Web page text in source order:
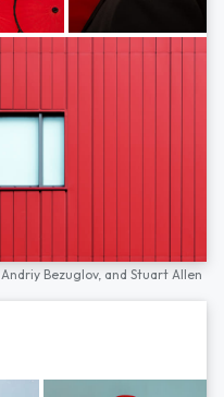
Andriy Bezuglov, and Stuart Allen